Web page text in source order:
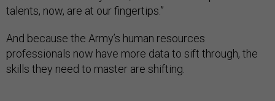
talents, now, are at our fingertips.”
And because the Army’s human resources
professionals now have more data to sift through, the
skills they need to master are shifting.